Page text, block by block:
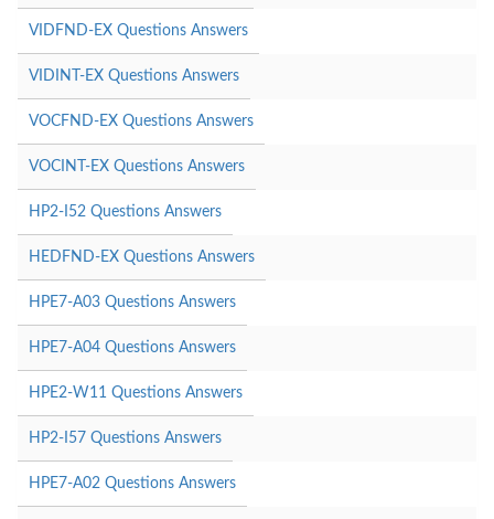
VIDFND-EX Questions Answers
VIDINT-EX Questions Answers
VOCFND-EX Questions Answers
VOCINT-EX Questions Answers
HP2-I52 Questions Answers
HEDFND-EX Questions Answers
HPE7-A03 Questions Answers
HPE7-A04 Questions Answers
HPE2-W11 Questions Answers
HP2-I57 Questions Answers
HPE7-A02 Questions Answers